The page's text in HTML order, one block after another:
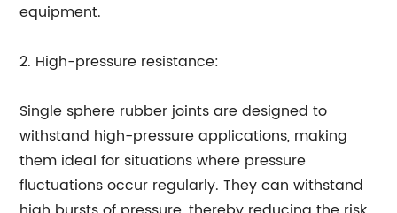
equipment.
2. High-pressure resistance:
Single sphere rubber joints are designed to
withstand high-pressure applications, making
them ideal for situations where pressure
fluctuations occur regularly. They can withstand